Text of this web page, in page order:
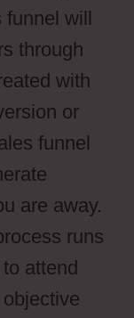
funnel will
through
with
or
funnel
are away.
runs
attend